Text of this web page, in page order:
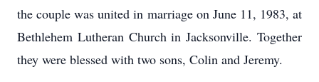
the couple was united in marriage on June 11, 1983, at
Bethlehem Lutheran Church in Jacksonville. Together
they were blessed with two sons, Colin and Jeremy.